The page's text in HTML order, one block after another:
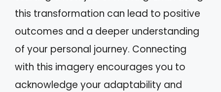
this transformation can lead to positive
outcomes and a deeper understanding
of your personal journey. Connecting
with this imagery encourages you to
acknowledge your adaptability and